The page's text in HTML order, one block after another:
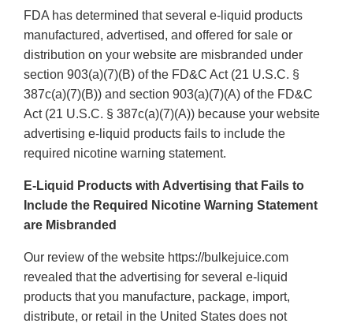
FDA has determined that several e-liquid products
manufactured, advertised, and offered for sale or
distribution on your website are misbranded under
section 903(a)(7)(B) of the FD&C Act (21 U.S.C. §
387c(a)(7)(B)) and section 903(a)(7)(A) of the FD&C
Act (21 U.S.C. § 387c(a)(7)(A)) because your website
advertising e-liquid products fails to include the
required nicotine warning statement.
E-Liquid Products with Advertising that Fails to
Include the Required Nicotine Warning Statement
are Misbranded
Our review of the website https://bulkejuice.com
revealed that the advertising for several e-liquid
products that you manufacture, package, import,
distribute, or retail in the United States does not